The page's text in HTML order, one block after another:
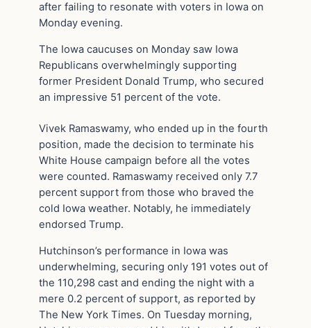
after failing to resonate with voters in Iowa on
Monday evening.
The Iowa caucuses on Monday saw Iowa
Republicans overwhelmingly supporting
former President Donald Trump, who secured
an impressive 51 percent of the vote.
Vivek Ramaswamy, who ended up in the fourth
position, made the decision to terminate his
White House campaign before all the votes
were counted. Ramaswamy received only 7.7
percent support from those who braved the
cold Iowa weather. Notably, he immediately
endorsed Trump.
Hutchinson’s performance in Iowa was
underwhelming, securing only 191 votes out of
the 110,298 cast and ending the night with a
mere 0.2 percent of support, as reported by
The New York Times. On Tuesday morning,